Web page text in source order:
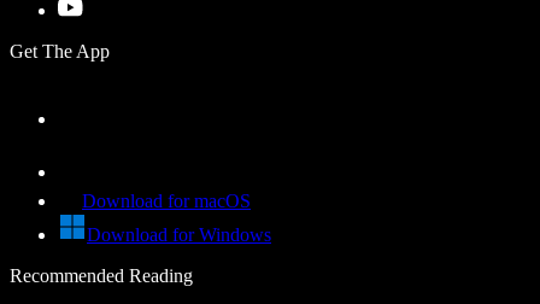
Get The App
Download for macOS
Download for Windows
Recommended Reading